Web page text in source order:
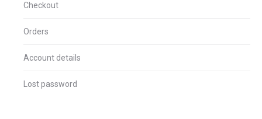
Checkout
Orders
Account details
Lost password